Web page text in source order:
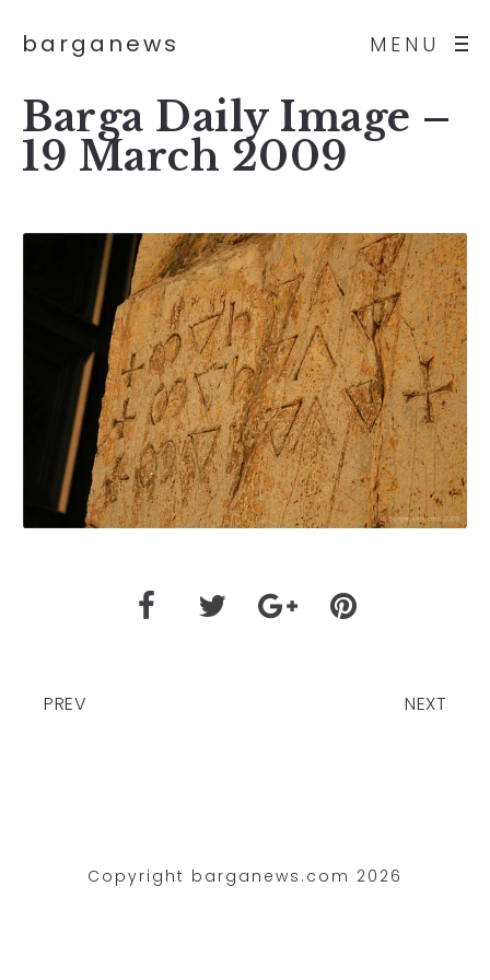
MENU
barganews
Barga Daily Image –
19 March 2009
PREV NEXT
Copyright barganews.com 2026